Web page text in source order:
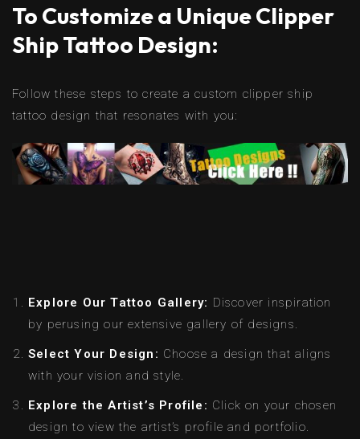
To Customize a Unique Clipper
Ship Tattoo Design:
Follow these steps to create a custom clipper ship
tattoo design that resonates with you:
Explore Our Tattoo Gallery: Discover inspiration
by perusing our extensive gallery of designs.
Select Your Design: Choose a design that aligns
with your vision and style.
Explore the Artist’s Profile: Click on your chosen
design to view the artist’s profile and portfolio.